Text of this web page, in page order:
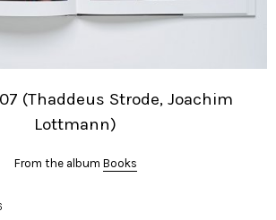
(Thaddeus Strode, Joachim
Lottmann)
From the album Books